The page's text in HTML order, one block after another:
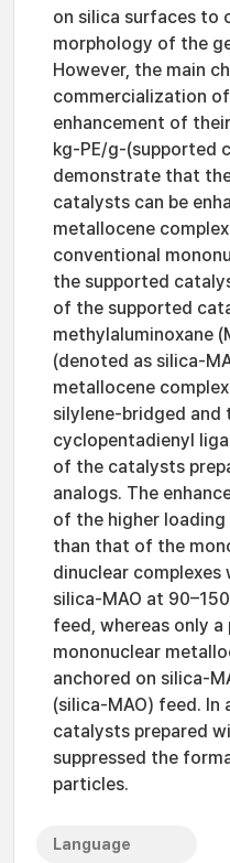
on silica surfaces to
morphology of the
However, the main
commercialization
enhancement of
kg-PE/g-(supported
demonstrate that
catalysts can be
metallocene
conventional
the supported
of the supported
methylaluminoxane
(denoted as silica-
metallocene
silylene-bridged and
cyclopentadienyl
of the catalysts
analogs. The
of the higher
than that of the
dinuclear complexes
silica-MAO at
feed, whereas only
mononuclear
anchored on silica-
(silica-MAO) feed.
catalysts prepared
suppressed the
particles.
Language